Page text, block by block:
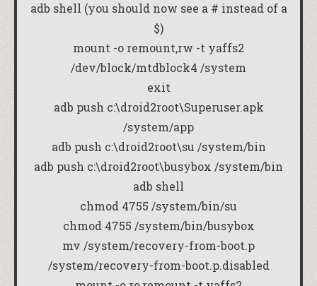
adb shell (you should now see a # instead of a
$)
mount -o remount,rw -t yaffs2
/dev/block/mtdblock4 /system
exit
adb push c:\droid2root\Superuser.apk
/system/app
adb push c:\droid2root\su /system/bin
adb push c:\droid2root\busybox /system/bin
adb shell
chmod 4755 /system/bin/su
chmod 4755 /system/bin/busybox
mv /system/recovery-from-boot.p
/system/recovery-from-boot.p.disabled